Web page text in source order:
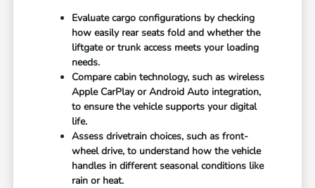
Evaluate cargo configurations by checking
how easily rear seats fold and whether the
liftgate or trunk access meets your loading
needs.
Compare cabin technology, such as wireless
Apple CarPlay or Android Auto integration,
to ensure the vehicle supports your digital
life.
Assess drivetrain choices, such as front-
wheel drive, to understand how the vehicle
handles in different seasonal conditions like
rain or heat.